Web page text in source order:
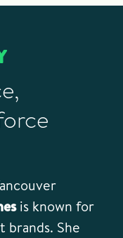
is known for
She